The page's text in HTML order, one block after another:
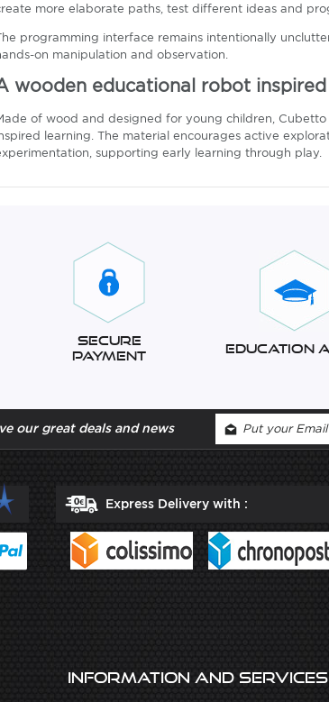
more elaborate paths, test different ideas and
programming interface remains intentionally
on manipulation and observation.
wooden educational robot
of wood and designed for young children,
learning. The material encourages active
supporting early learning through play.
Secure
Payment
Education
our great deals and news
Express Delivery with :
Information and services